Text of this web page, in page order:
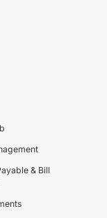
& Bill